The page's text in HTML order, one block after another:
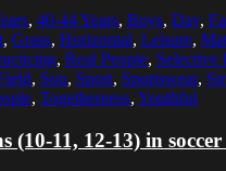
, 40-44 Years, Boys, Day,
, Grass, Horizontal, Leisure,
, Real People, Selective
, Son, Sport, Sportswear,
, Togetherness, Youthful
(10-11, 12-13) in